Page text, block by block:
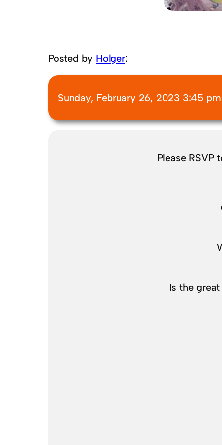
Posted by Holger:
Sunday, February 26, 2023 3:45
Please RSVP
Is the